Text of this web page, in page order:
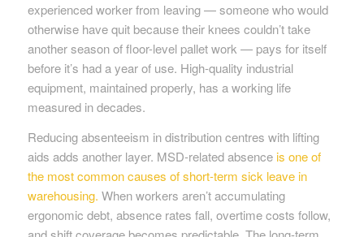
experienced worker from leaving — someone who would
otherwise have quit because their knees couldn’t take
another season of floor-level pallet work — pays for itself
before it’s had a year of use. High-quality industrial
equipment, maintained properly, has a working life
measured in decades.
Reducing absenteeism in distribution centres with lifting
aids adds another layer. MSD-related absenceis one of
the most common causes of short-term sick leave in
warehousing. When workers aren’t accumulating
ergonomic debt, absence rates fall, overtime costs follow,